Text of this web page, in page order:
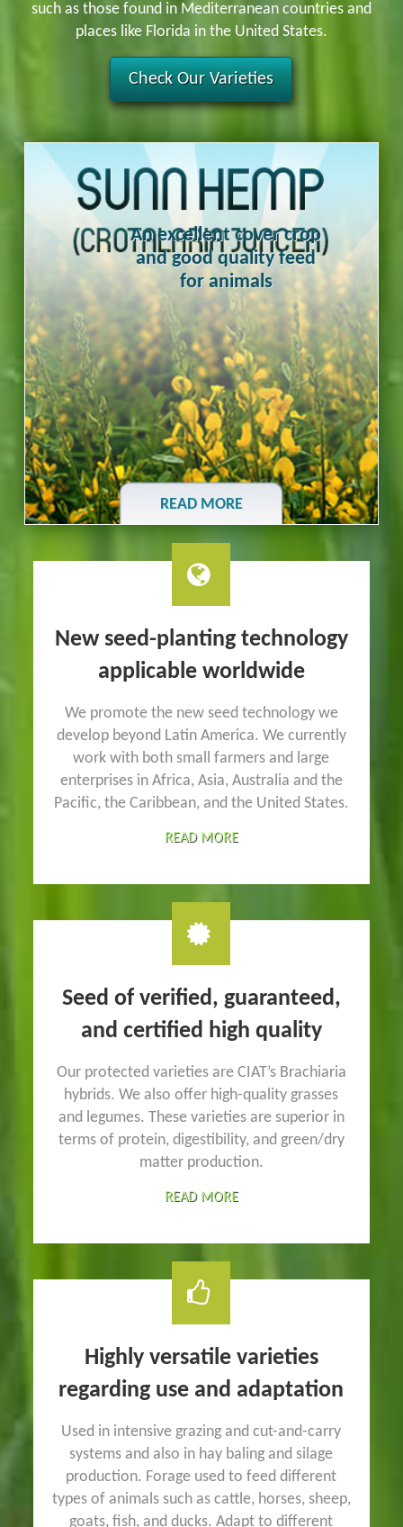
such as those found in Mediterranean countries and
places like Florida in the United States.
Check Our Varieties
An excellent cover crop
and good quality feed
for animals
READ MORE
New seed-planting technology
applicable worldwide
We promote the new seed technology we
develop beyond Latin America. We currently
work with both small farmers and large
enterprises in Africa, Asia, Australia and the
Pacific, the Caribbean, and the United States.
READ MORE
Seed of verified, guaranteed,
and certified high quality
Our protected varieties are CIAT’s Brachiaria
hybrids. We also offer high-quality grasses
and legumes. These varieties are superior in
terms of protein, digestibility, and green/dry
matter production.
READ MORE
Highly versatile varieties
regarding use and adaptation
Used in intensive grazing and cut-and-carry
systems and also in hay baling and silage
production. Forage used to feed different
types of animals such as cattle, horses, sheep,
goats, fish, and ducks. Adapt to different